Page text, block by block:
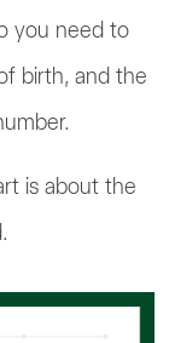
you need to
birth, and the
is about the